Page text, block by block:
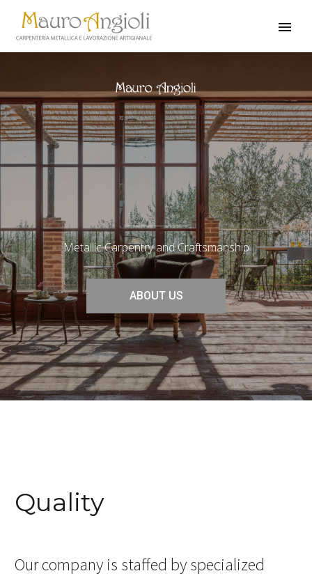
Metallic Carpentry and Craftsmanship
ABOUT US
Quality
Our company is staffed by specialized